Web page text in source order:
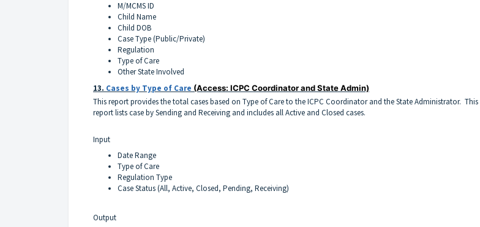
M/MCMS ID
Child Name
Child DOB
Case Type (Public/Private)
Regulation
Type of Care
Other State Involved
13. Cases by Type of Care (Access: ICPC Coordinator and State Admin)
This report provides the total cases based on Type of Care to the ICPC Coordinator and the State Administrator. This
report lists case by Sending and Receiving and includes all Active and Closed cases.
Input
Date Range
Type of Care
Regulation Type
Case Status (All, Active, Closed, Pending, Receiving)
Output